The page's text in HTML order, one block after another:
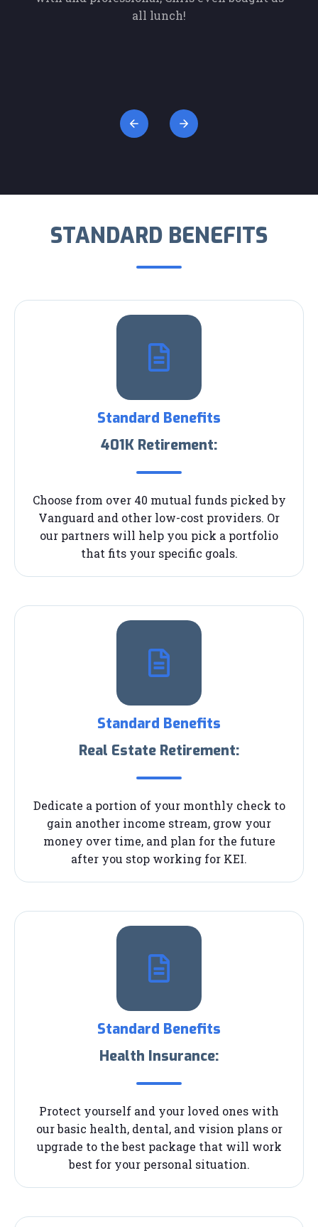
all lunch!
STANDARD BENEFITS
Standard Benefits
401K Retirement:
Choose from over 40 mutual funds picked by
Vanguard and other low-cost providers. Or
our partners will help you pick a portfolio
that fits your specific goals.
Standard Benefits
Real Estate Retirement:
Dedicate a portion of your monthly check to
gain another income stream, grow your
money over time, and plan for the future
after you stop working for KEI.
Standard Benefits
Health Insurance:
Protect yourself and your loved ones with
our basic health, dental, and vision plans or
upgrade to the best package that will work
best for your personal situation.